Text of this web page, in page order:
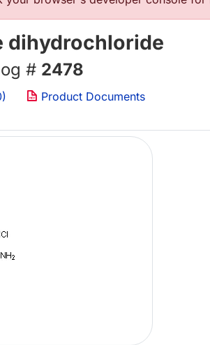
dihydrochloride
# 2478
Product Documents